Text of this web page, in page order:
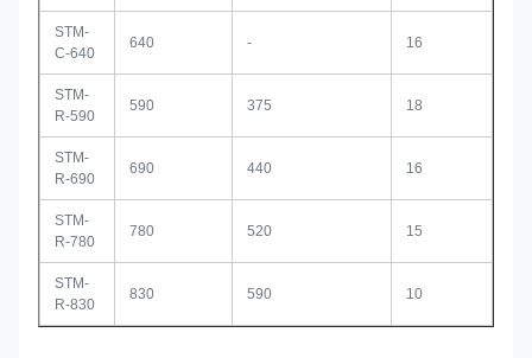
STM-
C-640
640 - 16
STM-
R-590
590 375 18
STM-
R-690
690 440 16
STM-
R-780
780 520 15
STM-
R-830
830 590 10